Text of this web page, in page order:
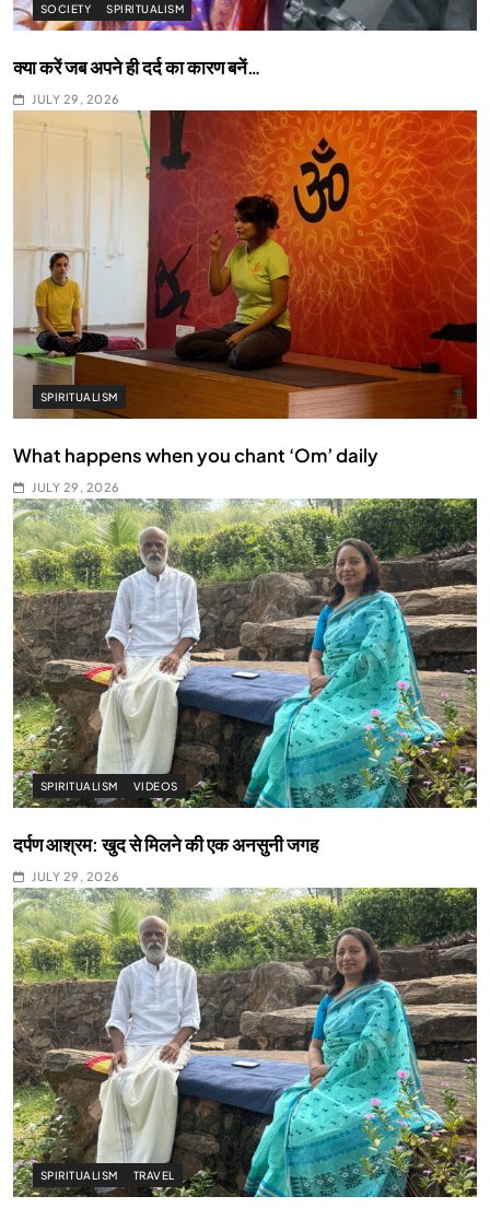
SOCIETY SPIRITUALISM
क्या करें जब अपने ही दर्द का कारण बनें…
JULY 29, 2026
SPIRITUALISM
What happens when you chant ‘Om’ daily
JULY 29, 2026
SPIRITUALISM VIDEOS
दर्पण आश्रम: खुद से मिलने की एक अनसुनी जगह
JULY 29, 2026
SPIRITUALISM TRAVEL